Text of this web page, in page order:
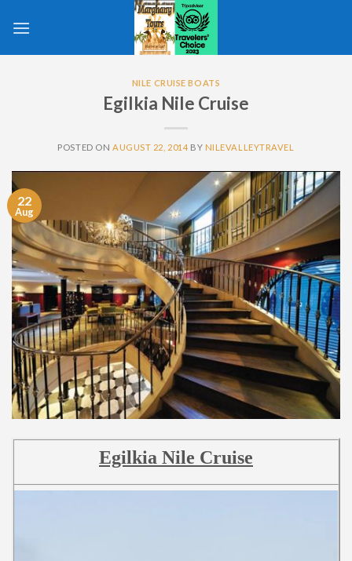
NILE CRUISE BOATS
Egilkia Nile Cruise
POSTED ON AUGUST 22, 2014 BY NILEVALLEYTRAVEL
22
Aug
Egilkia Nile Cruise